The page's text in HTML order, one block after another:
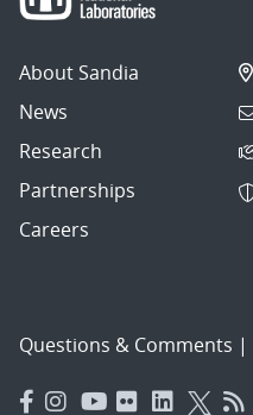
About Sandia
News
Research
Partnerships
Careers
Questions & Comments |